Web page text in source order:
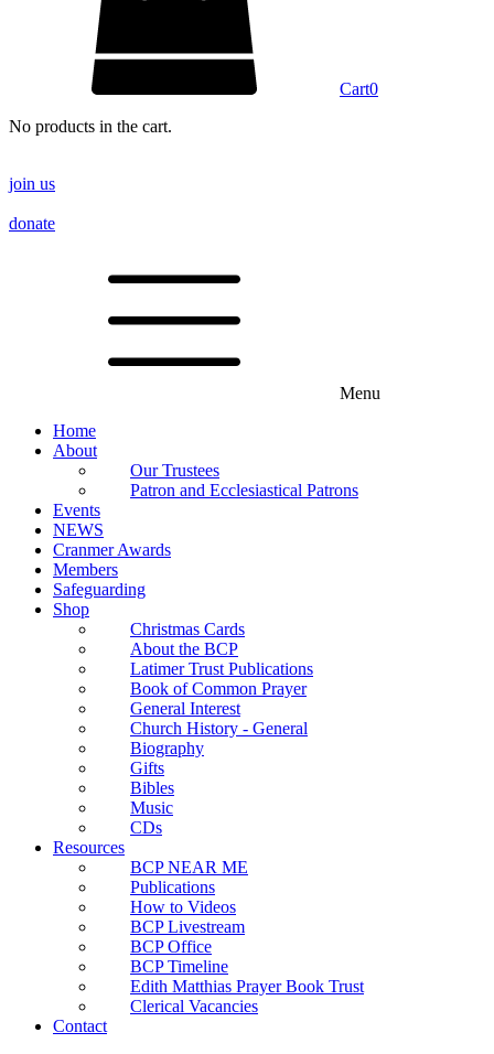
Cart0
No products in the cart.
join us
donate
Menu
Home
About
Our Trustees
Patron and Ecclesiastical Patrons
Events
NEWS
Cranmer Awards
Members
Safeguarding
Shop
Christmas Cards
About the BCP
Latimer Trust Publications
Book of Common Prayer
General Interest
Church History - General
Biography
Gifts
Bibles
Music
CDs
Resources
BCP NEAR ME
Publications
How to Videos
BCP Livestream
BCP Office
BCP Timeline
Edith Matthias Prayer Book Trust
Clerical Vacancies
Contact